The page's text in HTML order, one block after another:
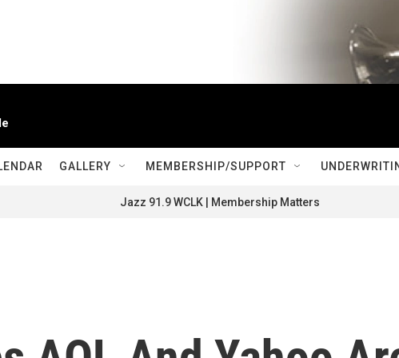
GALLERY MEMBERSHIP/SUPPORT
Jazz 91.9 WCLK | Membership Matters